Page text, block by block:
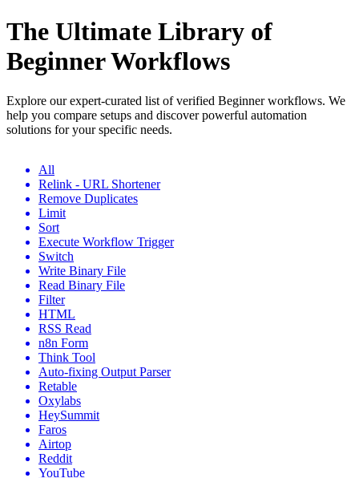
The Ultimate Library of
Beginner Workflows
Explore our expert-curated list of verified Beginner workflows. We
help you compare setups and discover powerful automation
solutions for your specific needs.
All
Relink - URL Shortener
Remove Duplicates
Limit
Sort
Execute Workflow Trigger
Switch
Write Binary File
Read Binary File
Filter
HTML
RSS Read
n8n Form
Think Tool
Auto-fixing Output Parser
Retable
Oxylabs
HeySummit
Faros
Airtop
Reddit
YouTube